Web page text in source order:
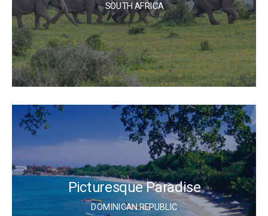
SOUTH AFRICA
Picturesque Paradise
DOMINICAN REPUBLIC